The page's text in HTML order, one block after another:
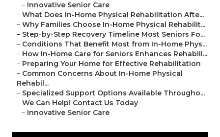
– Innovative Senior Care
– What Does In-Home Physical Rehabilitation Afte...
– Why Families Choose In-Home Physical Rehabilit...
– Step-by-Step Recovery Timeline Most Seniors Fo...
– Conditions That Benefit Most from In-Home Phys...
– How In-Home Care for Seniors Enhances Rehabili...
– Preparing Your Home for Effective Rehabilitation
– Common Concerns About In-Home Physical
Rehabil...
– Specialized Support Options Available Througho...
– We Can Help! Contact Us Today
– Innovative Senior Care